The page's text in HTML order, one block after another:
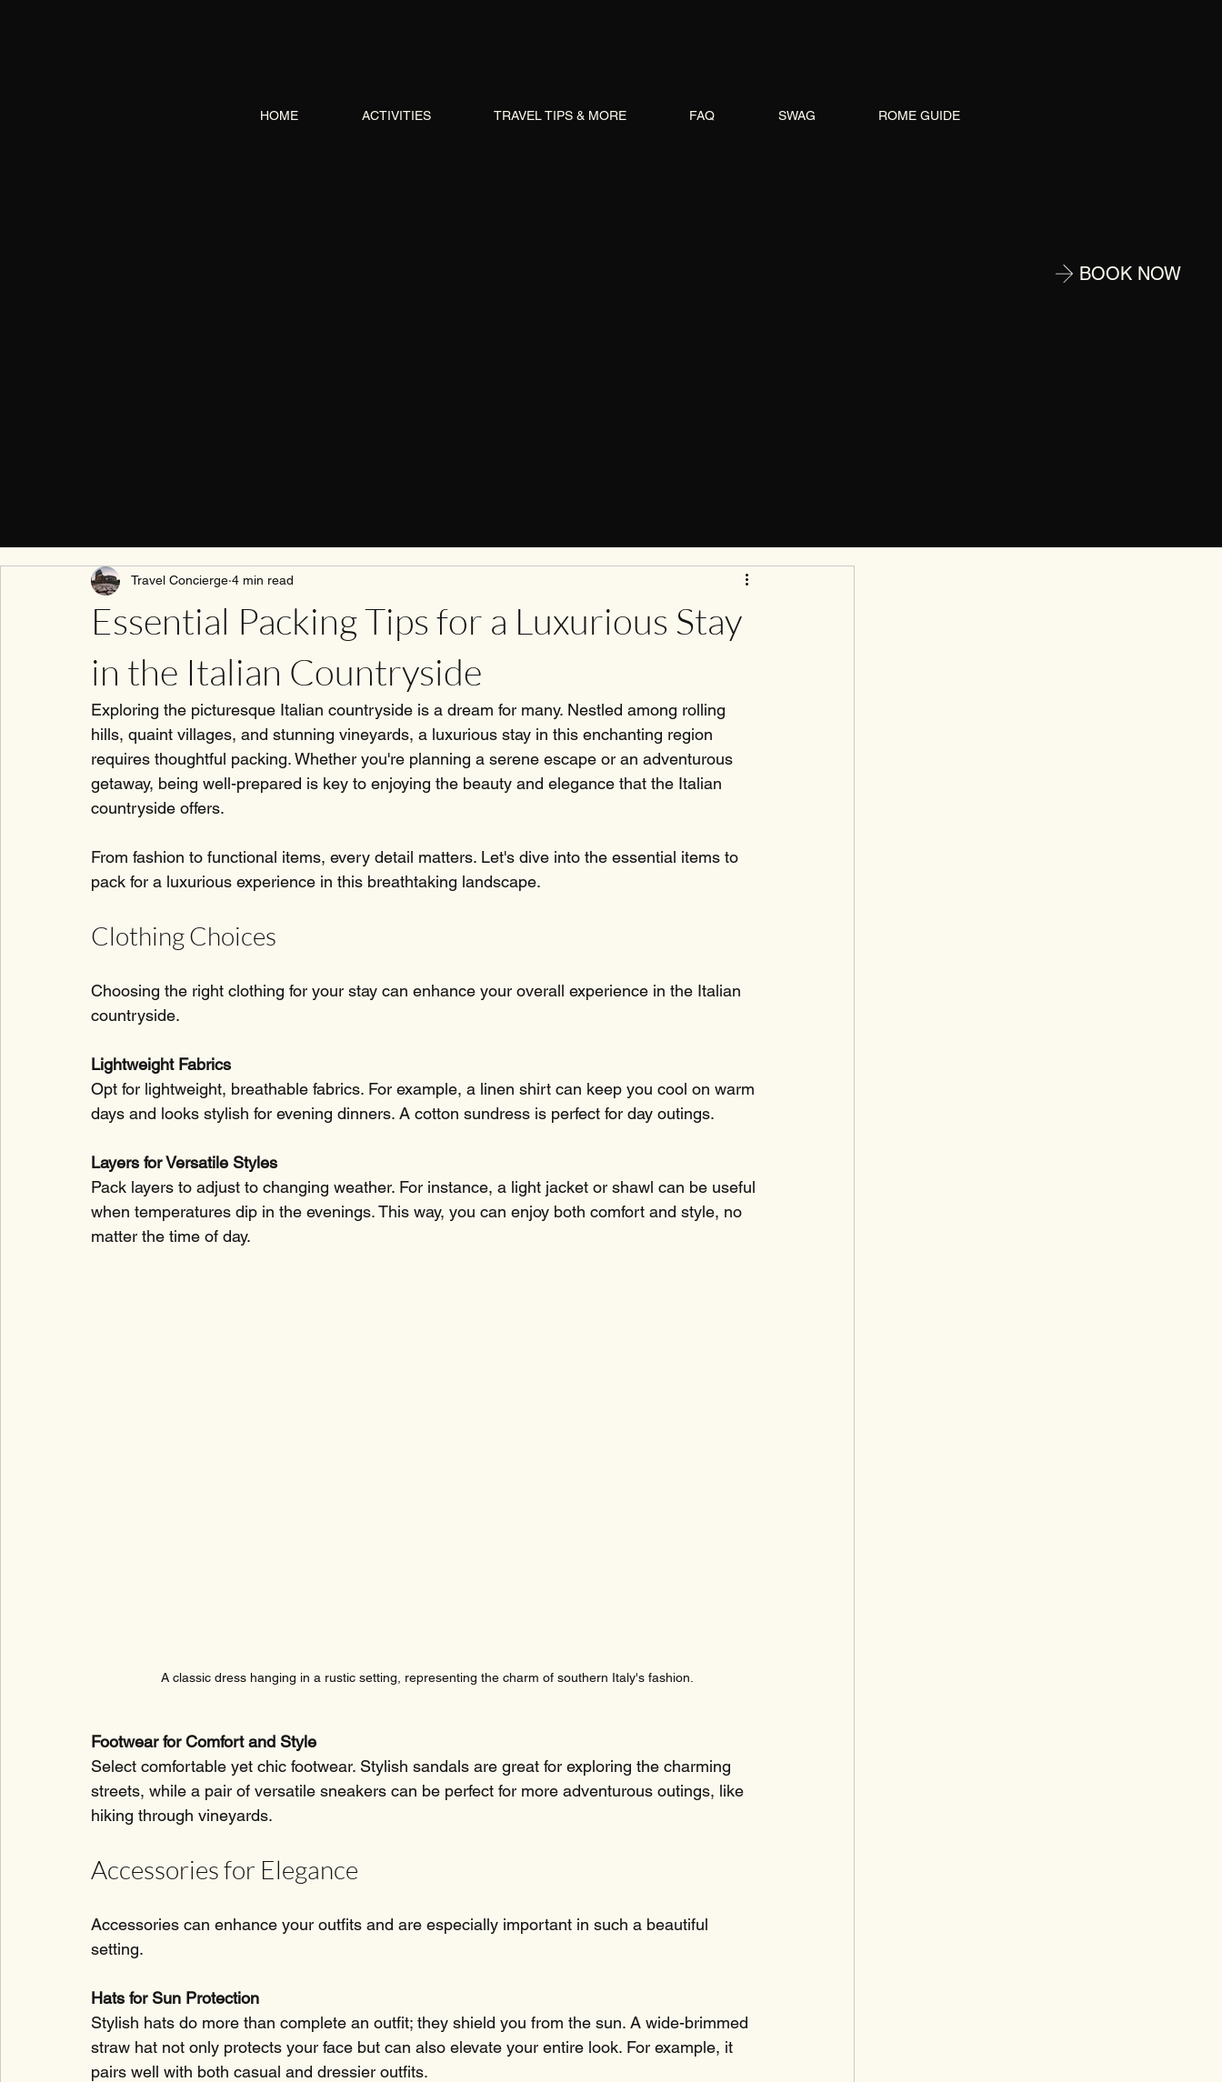
HOME ACTIVITIES TRAVEL TIPS & MORE FAQ SWAG ROME GUIDE
BOOK NOW
Essential Packing Tips for a Luxurious Stay
in the Italian Countryside
Travel Concierge 4 min read
Exploring the picturesque Italian countryside is a dream for many. Nestled among rolling
hills, quaint villages, and stunning vineyards, a luxurious stay in this enchanting region
requires thoughtful packing. Whether you're planning a serene escape or an adventurous
getaway, being well-prepared is key to enjoying the beauty and elegance that the Italian
countryside offers.
From fashion to functional items, every detail matters. Let's dive into the essential items to
pack for a luxurious experience in this breathtaking landscape.
Clothing Choices
Choosing the right clothing for your stay can enhance your overall experience in the Italian
countryside.
Lightweight Fabrics
Opt for lightweight, breathable fabrics. For example, a linen shirt can keep you cool on warm
days and looks stylish for evening dinners. A cotton sundress is perfect for day outings.
Layers for Versatile Styles
Pack layers to adjust to changing weather. For instance, a light jacket or shawl can be useful
when temperatures dip in the evenings. This way, you can enjoy both comfort and style, no
matter the time of day.
A classic dress hanging in a rustic setting, representing the charm of southern Italy's fashion.
Footwear for Comfort and Style
Select comfortable yet chic footwear. Stylish sandals are great for exploring the charming
streets, while a pair of versatile sneakers can be perfect for more adventurous outings, like
hiking through vineyards.
Accessories for Elegance
Accessories can enhance your outfits and are especially important in such a beautiful
setting.
Hats for Sun Protection
Stylish hats do more than complete an outfit; they shield you from the sun. A wide-brimmed
straw hat not only protects your face but can also elevate your entire look. For example, it
pairs well with both casual and dressier outfits.